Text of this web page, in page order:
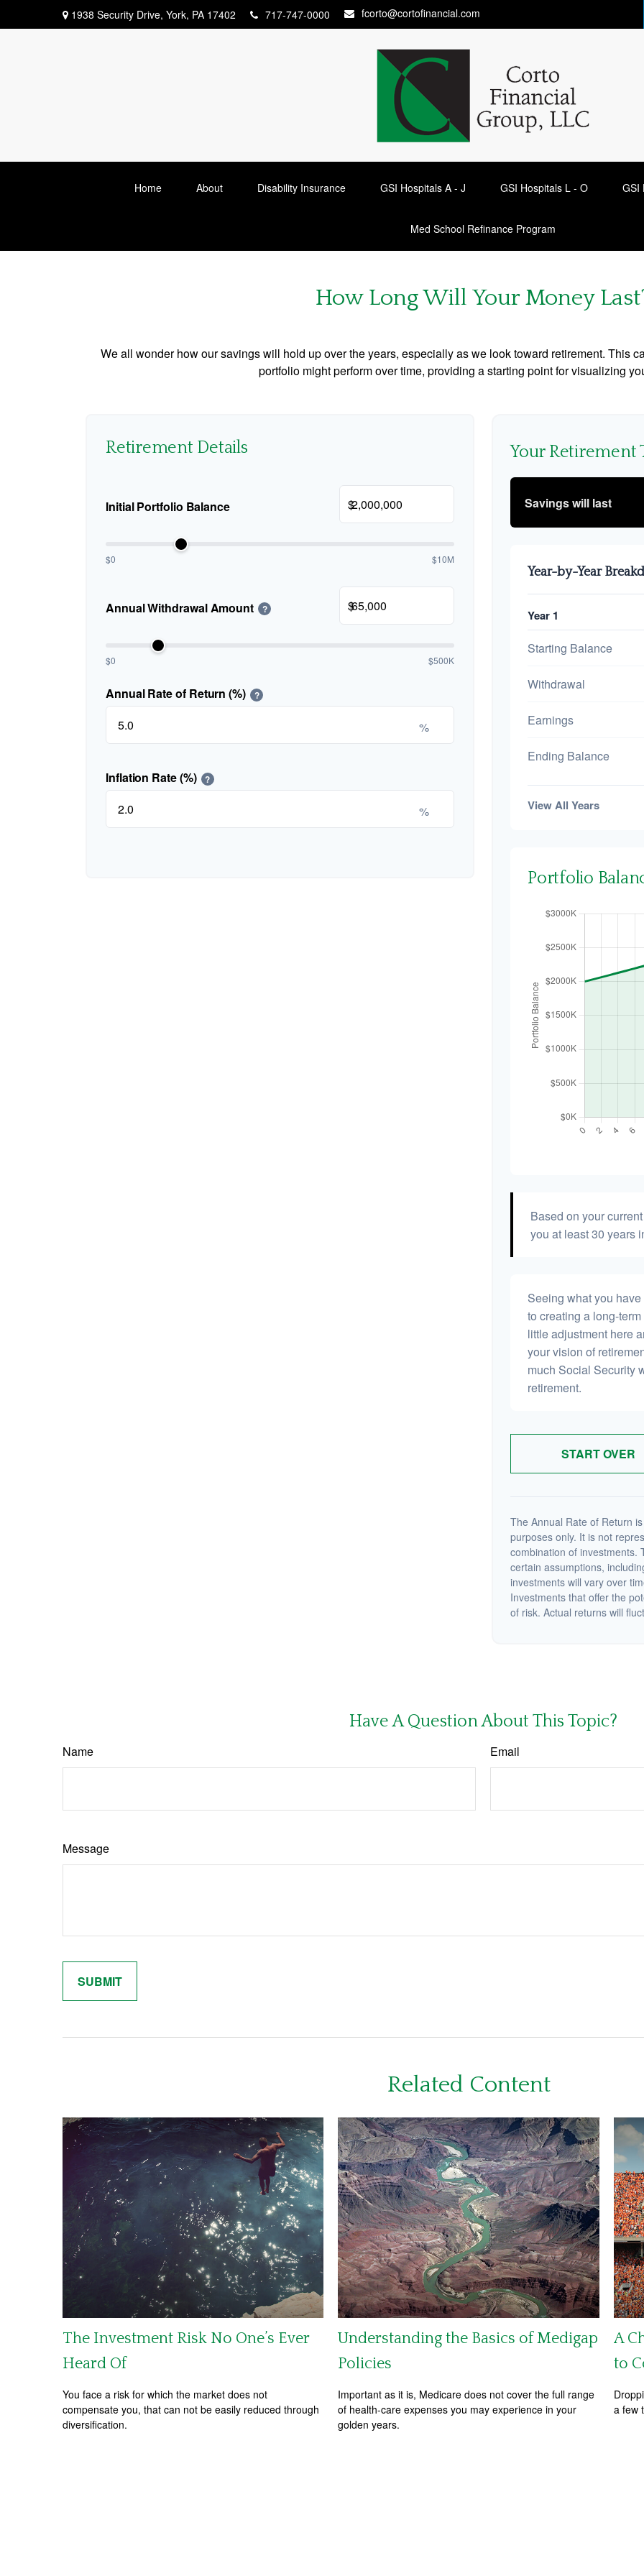
1938 Security Drive, York, PA 17402 717-747-0000 fcorto@cortofinancial.com
Home About Disability Insurance GSI Hospitals A - J GSI Hospitals L - O GSI
Med School Refinance Program
How Long Will Your Money
We all wonder how our savings will hold up over the years, especially as we look toward retirement. This
portfolio might perform over time, providing a starting point for visualizing
Retirement Details
Initial Portfolio Balance $
$0 $10M
Annual Withdrawal Amount ? $
$0 $500K
Annual Rate of Return (%) ?
%
Inflation Rate (%) ?
%
Your Retirement
Savings will last
Year-by-Year
Year 1
Starting Balance
Withdrawal
Earnings
Ending Balance
View All Years
Portfolio
Based on your
you at least 30 years
Seeing what you
to creating a long-
little adjustment here
your vision of
much Social Security
retirement.
START OVER
The Annual Rate of Return
purposes only. It is not
combination of investments.
certain assumptions,
investments will vary over
Investments that offer the
of risk. Actual returns will
Have A Question About This Topic?
Name Email
Message
Related Content
The Investment Risk No One’s Ever
Heard Of
You face a risk for which the market does not
compensate you, that can not be easily reduced through
diversification.
Understanding the Basics of Medigap
Policies
Important as it is, Medicare does not cover the full range
of health-care expenses you may experience in your
golden years.
A
to
a few